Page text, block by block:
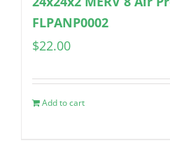
FLPANP0002
$22.00
Add to cart